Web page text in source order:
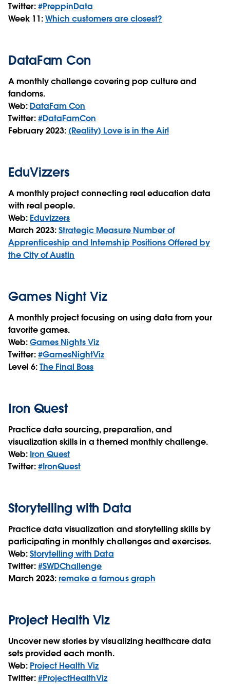
Twitter:#PreppinData
Week 11:Which customers are closest?
DataFam Con
A monthly challenge covering pop culture and
fandoms.
Web: DataFam Con
Twitter:#DataFamCon
February 2023: (Reality) Love is in the Air!
EduVizzers
A monthly project connecting real education data
with real people.
Web: Eduvizzers
March 2023:Strategic Measure Number of
Apprenticeship and Internship Positions Offered by
the City of Austin
Games Night Viz
A monthly project focusing on using data from your
favorite games.
Web:Games Nights Viz
Twitter:#GamesNightViz
Level 6:The Final Boss
Iron Quest
Practice data sourcing, preparation, and
visualization skills in a themed monthly challenge.
Web: Iron Quest
Twitter:#IronQuest
Storytelling with Data
Practice data visualization and storytelling skills by
participating in monthly challenges and exercises.
Web:Storytelling with Data
Twitter:#SWDChallenge
March 2023: remake a famous graph
Project Health Viz
Uncover new stories by visualizing healthcare data
sets provided each month.
Web: Project Health Viz
Twitter:#ProjectHealthViz